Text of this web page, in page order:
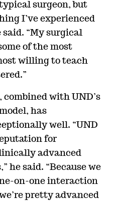
surgeon, but
I’ve experienced
said. “My surgical
of the most
willing to teach
with UND’s
has
well. “UND
for
advanced
he said. “Because we
on-one interaction
pretty advanced